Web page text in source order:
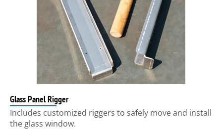
Glass Panel Rigger
Includes customized riggers to safely move and install
the glass window.